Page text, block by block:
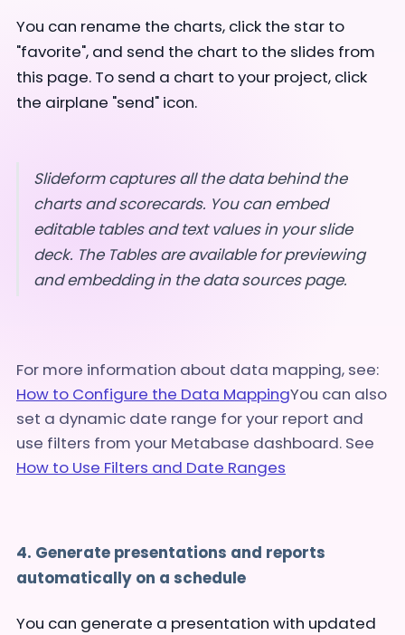
You can rename the charts, click the star to
"favorite", and send the chart to the slides from
this page. To send a chart to your project, click
the airplane "send" icon.
Slideform captures all the data behind the
charts and scorecards. You can embed
editable tables and text values in your slide
deck. The Tables are available for previewing
and embedding in the data sources page.
For more information about data mapping, see:
How to Configure the Data MappingYou can also
set a dynamic date range for your report and
use filters from your Metabase dashboard. See
How to Use Filters and Date Ranges
4. Generate presentations and reports
automatically on a schedule
You can generate a presentation with updated